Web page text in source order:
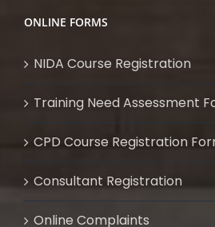
ONLINE FORMS
NIDA Course Registration
Training Need Assessment
CPD Course Registration
Consultant Registration
Online Complaints